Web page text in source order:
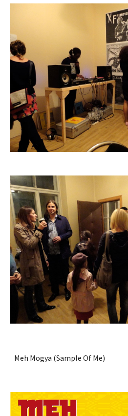
Meh Mogya (Sample Of Me)